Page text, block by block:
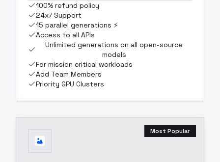
100% refund policy
24x7 Support
15 parallel generations ⚡
Access to all APIs
Unlimited generations on all open-source
models
For mission critical workloads
Add Team Members
Priority GPU Clusters
Most Popular